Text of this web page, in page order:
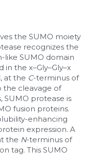
the SUMO moiety
recognizes the
SUMO domain
the x–Gly–Gly–x
at the C-terminus of
the cleavage of
SUMO protease is
fusion proteins.
enhancing
expression. A
the N-terminus of
tag. This SUMO